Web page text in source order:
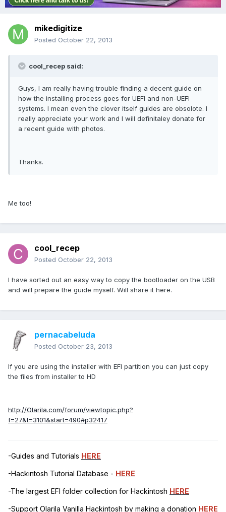
mikedigitize
Posted October 22, 2013
cool_recep said:
Guys, I am really having trouble finding a decent guide on
how the installing process goes for UEFI and non-UEFI
systems. I mean even the clover itself guides are obsolote. I
really appreciate your work and I will definitaley donate for
a recent guide with photos.
Thanks.
Me too!
cool_recep
Posted October 22, 2013
I have sorted out an easy way to copy the bootloader on the USB
and will prepare the guide myself. Will share it here.
pernacabeluda
Posted October 23, 2013
If you are using the installer with EFI partition you can just copy
the files from installer to HD
http://Olarila.com/forum/viewtopic.php?
f=27&t=3101&start=490#p32417
-Guides and Tutorials HERE
-Hackintosh Tutorial Database - HERE
-The largest EFI folder collection for Hackintosh HERE
-Support Olarila Vanilla Hackintosh by making a donation HERE